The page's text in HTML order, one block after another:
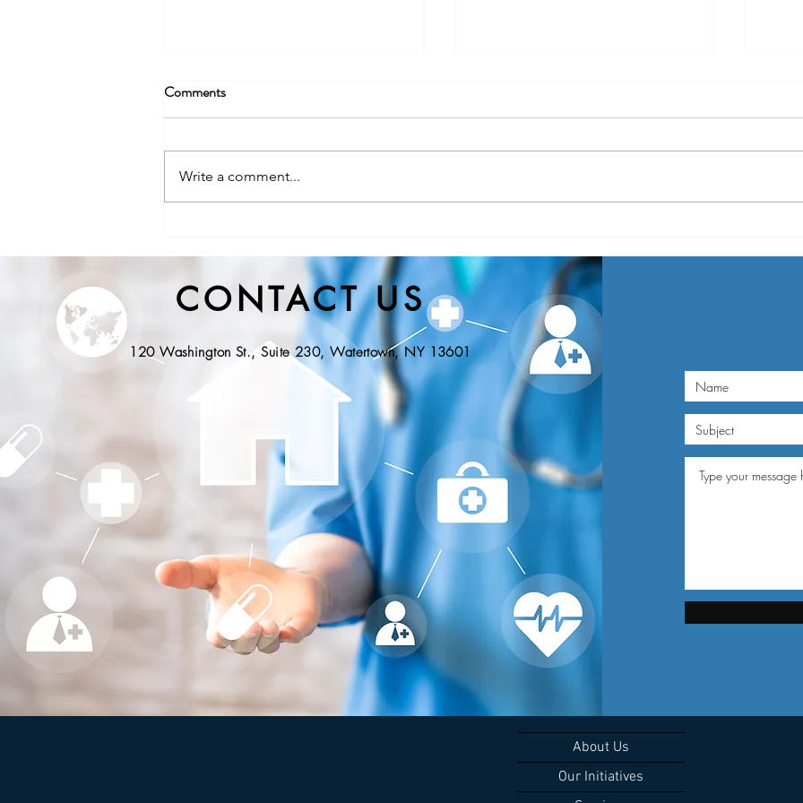
EMS Releases Proposed
Regulations for Community
Paramedicine
Community Health Hero Awards
Comments
Write a comment...
CONTACT US
120 Washington St., Suite 230, Watertown, NY 13601
About Us
Our Initiatives